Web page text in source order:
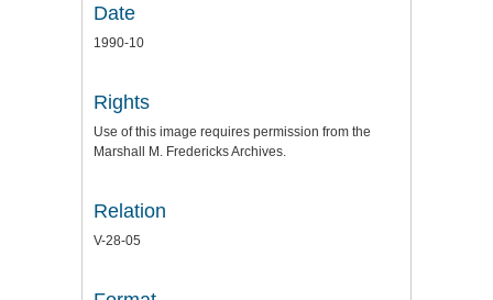
Date
1990-10
Rights
Use of this image requires permission from the
Marshall M. Fredericks Archives.
Relation
V-28-05